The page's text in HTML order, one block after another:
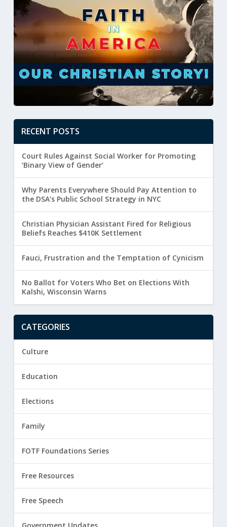
RECENT POSTS
Court Rules Against Social Worker for Promoting
‘Binary View of Gender’
Why Parents Everywhere Should Pay Attention to
the DSA’s Public School Strategy in NYC
Christian Physician Assistant Fired for Religious
Beliefs Reaches $410K Settlement
Fauci, Frustration and the Temptation of Cynicism
No Ballot for Voters Who Bet on Elections With
Kalshi, Wisconsin Warns
CATEGORIES
Culture
Education
Elections
Family
FOTF Foundations Series
Free Resources
Free Speech